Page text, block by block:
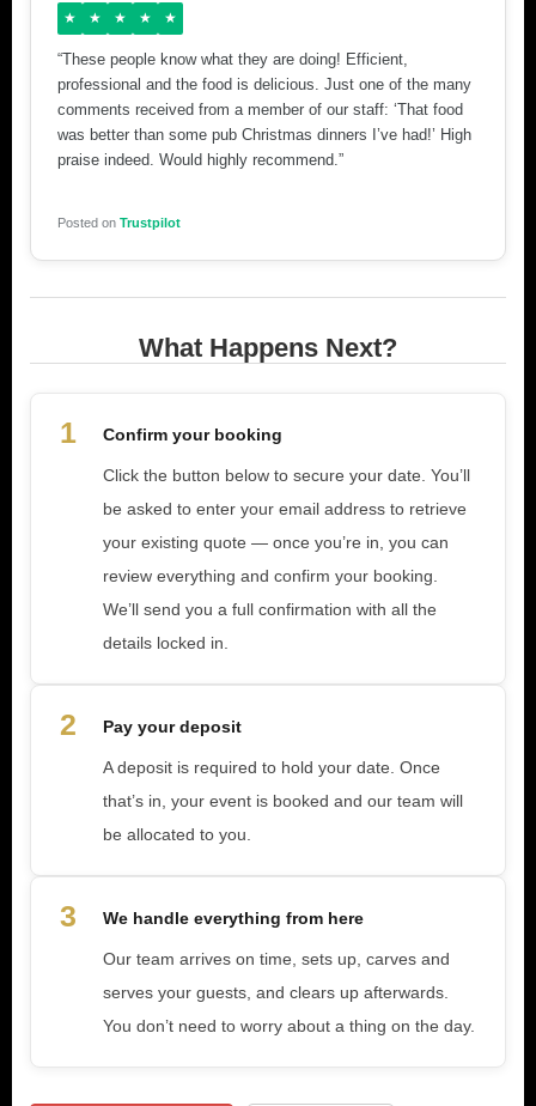
★ ★ ★ ★ ★
“These people know what they are doing! Efficient,
professional and the food is delicious. Just one of the many
comments received from a member of our staff: ‘That food
was better than some pub Christmas dinners I’ve had!’ High
praise indeed. Would highly recommend.”
Posted on Trustpilot
What Happens Next?
1 Confirm your booking
Click the button below to secure your date. You’ll
be asked to enter your email address to retrieve
your existing quote — once you’re in, you can
review everything and confirm your booking.
We’ll send you a full confirmation with all the
details locked in.
2 Pay your deposit
A deposit is required to hold your date. Once
that’s in, your event is booked and our team will
be allocated to you.
3 We handle everything from here
Our team arrives on time, sets up, carves and
serves your guests, and clears up afterwards.
You don’t need to worry about a thing on the day.